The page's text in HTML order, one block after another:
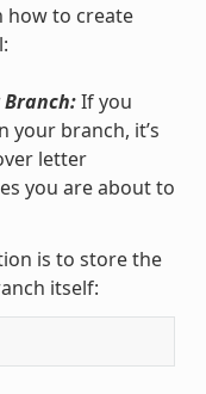
how to create
Branch:If you
your branch, it’s
letter
you are about to
is to store the
itself: